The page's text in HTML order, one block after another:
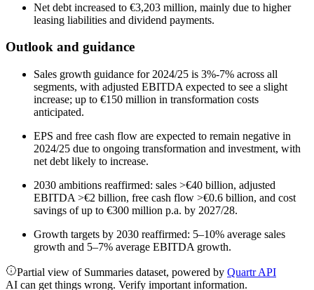
Net debt increased to €3,203 million, mainly due to higher
leasing liabilities and dividend payments.
Outlook and guidance
Sales growth guidance for 2024/25 is 3%-7% across all
segments, with adjusted EBITDA expected to see a slight
increase; up to €150 million in transformation costs
anticipated.
EPS and free cash flow are expected to remain negative in
2024/25 due to ongoing transformation and investment, with
net debt likely to increase.
2030 ambitions reaffirmed: sales >€40 billion, adjusted
EBITDA >€2 billion, free cash flow >€0.6 billion, and cost
savings of up to €300 million p.a. by 2027/28.
Growth targets by 2030 reaffirmed: 5–10% average sales
growth and 5–7% average EBITDA growth.
Partial view of Summaries dataset, powered by Quartr API
AI can get things wrong. Verify important information.